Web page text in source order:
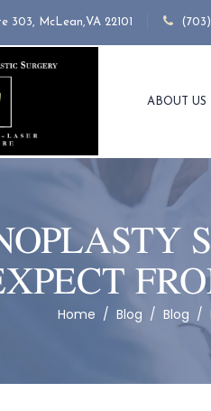
303, McLean,VA 22101
ABOUT US
Home / Blog / Blog /